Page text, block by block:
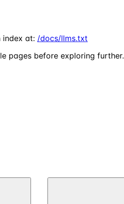
index at: /docs/llms.txt
pages before exploring further.